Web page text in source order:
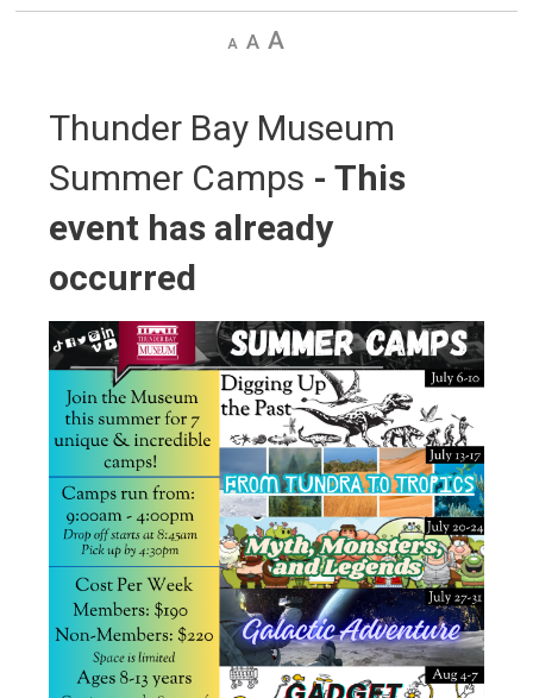
Decrease
DefaultIncrease
Thunder Bay Museum
Summer Camps - This
event has already
occurred